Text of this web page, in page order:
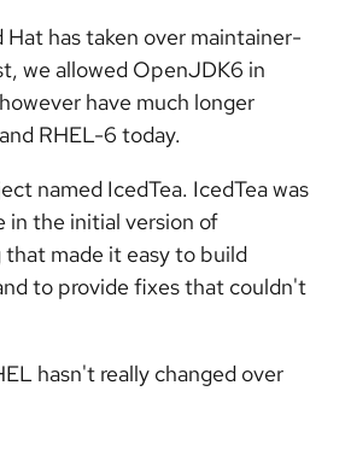
has taken over maintainer-
we allowed OpenJDK6 in
have much longer
RHEL-6 today.
named IcedTea. IcedTea was
in the initial version of
made it easy to build
to provide fixes that couldn't
hasn't really changed over